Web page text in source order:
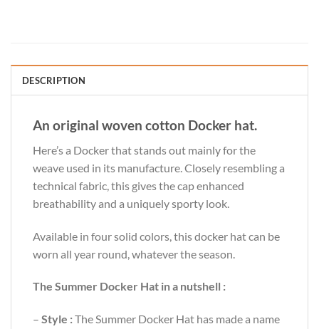
DESCRIPTION
An original woven cotton Docker hat.
Here’s a Docker that stands out mainly for the
weave used in its manufacture. Closely resembling a
technical fabric, this gives the cap enhanced
breathability and a uniquely sporty look.
Available in four solid colors, this docker hat can be
worn all year round, whatever the season.
The Summer Docker Hat in a nutshell :
– Style :The Summer Docker Hat has made a name